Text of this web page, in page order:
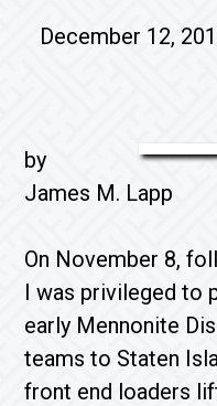
December 12,
by
James M. Lapp
On November 8,
I was privileged to
early Mennonite
teams to Staten
front end loaders